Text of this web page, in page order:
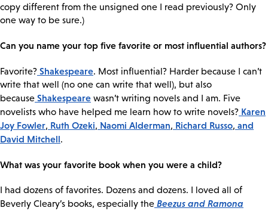
copy different from the unsigned one I read previously? Only
one way to be sure.)
Can you name your top five favorite or most influential authors?
Favorite? Shakespeare. Most influential? Harder because I can’t
write that well (no one can write that well), but also
because Shakespeare wasn’t writing novels and I am. Five
novelists who have helped me learn how to write novels? Karen
Joy Fowler, Ruth Ozeki, Naomi Alderman, Richard Russo, and
David Mitchell.
What was your favorite book when you were a child?
I had dozens of favorites. Dozens and dozens. I loved all of
Beverly Cleary’s books, especially the Beezus and Ramona